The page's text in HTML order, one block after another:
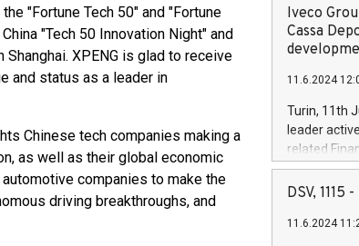
"Fortune Tech 50" and "Fortune
"Tech 50 Innovation Night" and
XPENG is glad to receive
and status as a leader in
Chinese tech companies making a
as well as their global economic
companies to make the
driving breakthroughs, and
Iveco
Cassa
11.6.2024
Turin, 11th
leader
related
facility of
creation of
Iveco
DSV, 1115
11.6.2024